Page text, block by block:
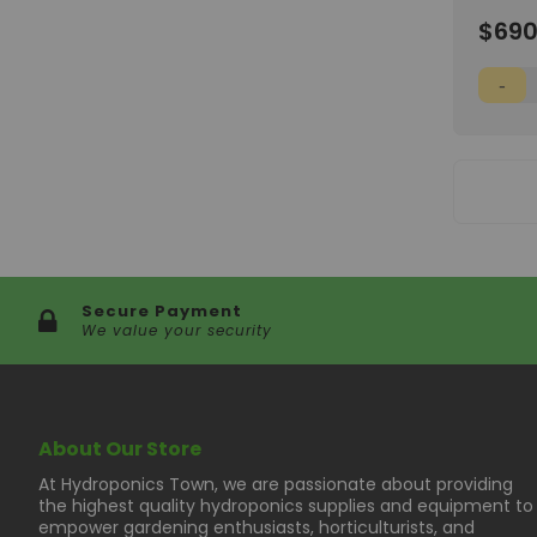
Wish
List
Secure Payment
We value your security
About Our Store
At Hydroponics Town, we are passionate about providing
the highest quality hydroponics supplies and equipment to
empower gardening enthusiasts, horticulturists, and